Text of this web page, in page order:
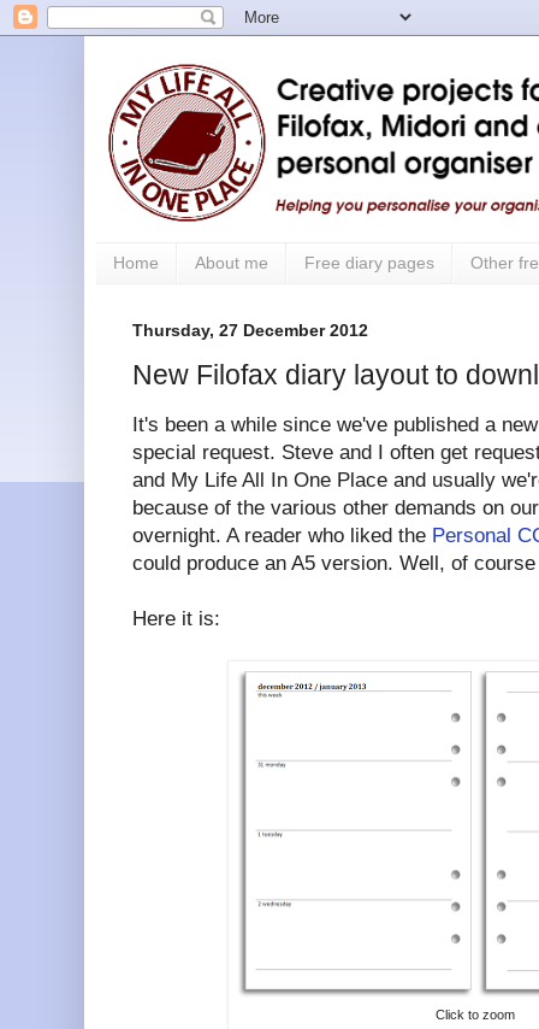
Home About me Free diary pages Other
Thursday, 27 December 2012
New Filofax diary layout to
It's been a while since we've published a
special request. Steve and I often get
and My Life All In One Place and usually
because of the various other demands on
overnight. A reader who liked the Personal
could produce an A5 version. Well, of
Here it is:
Click to zoom